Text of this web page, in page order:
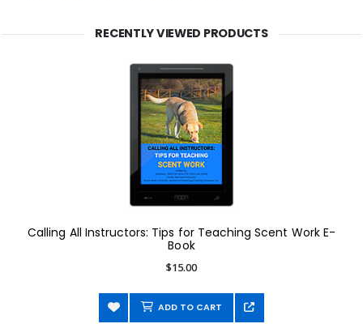
RECENTLY VIEWED PRODUCTS
Calling All Instructors: Tips for Teaching Scent Work E-
Book
$15.00
ADD TO CART